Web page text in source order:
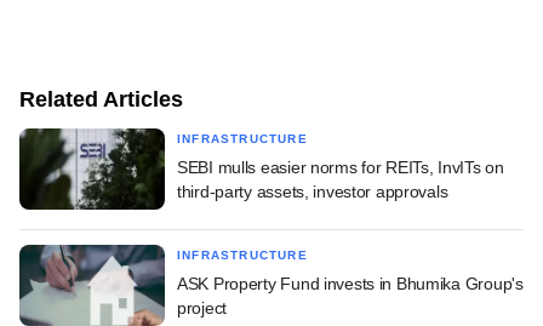
Related Articles
INFRASTRUCTURE
SEBI mulls easier norms for REITs, InvITs on
third-party assets, investor approvals
INFRASTRUCTURE
ASK Property Fund invests in Bhumika Group's
project